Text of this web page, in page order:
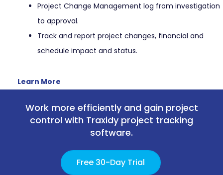
Project Change Management log from investigation
to approval.
Track and report project changes, financial and
schedule impact and status.
Learn More
Work more efficiently and gain project
control with Traxidy project tracking
software.
Free 30-Day Trial